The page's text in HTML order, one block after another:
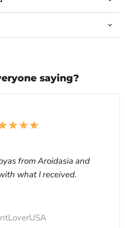
saying?
from Aroidasia and
what I received.